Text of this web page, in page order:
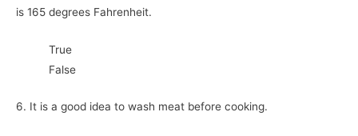
is 165 degrees Fahrenheit.
True
False
6. It is a good idea to wash meat before cooking.